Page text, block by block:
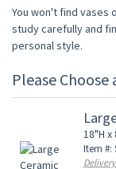
You won't find vases
study carefully and
personal style.
Please Choose
18"H x
Item #: